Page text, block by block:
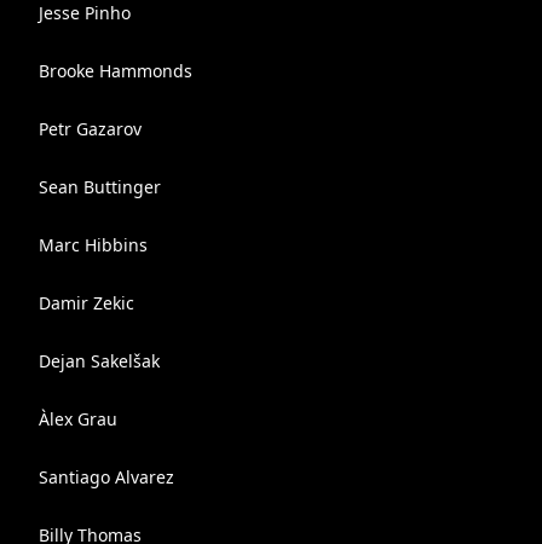
Jesse Pinho
Brooke Hammonds
Petr Gazarov
Sean Buttinger
Marc Hibbins
Damir Zekic
Dejan Sakelšak
Àlex Grau
Santiago Alvarez
Billy Thomas